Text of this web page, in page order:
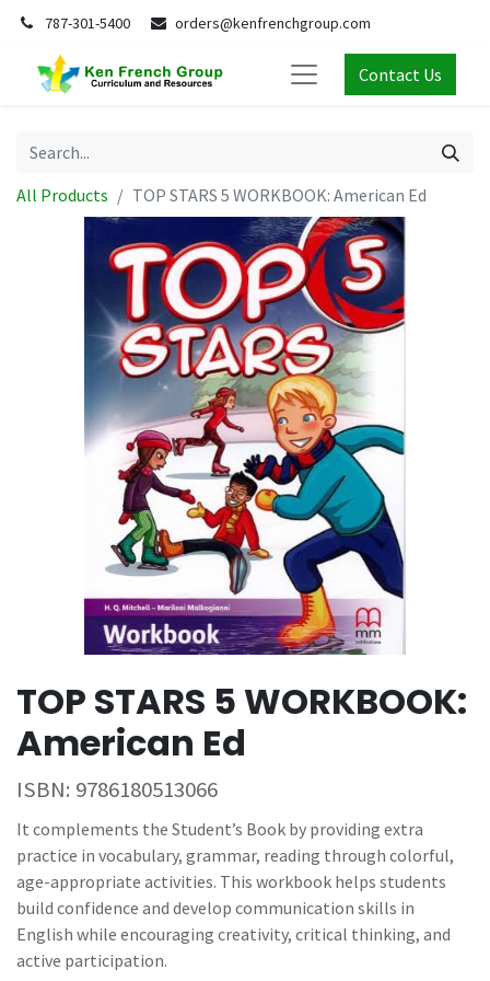
787-301-5400 orders@kenfrenchgroup.com
Contact Us
All Products TOP STARS 5 WORKBOOK: American Ed
TOP STARS 5 WORKBOOK:
American Ed
ISBN: 9786180513066
It complements the Student’s Book by providing extra
practice in vocabulary, grammar, reading through colorful,
age-appropriate activities. This workbook helps students
build confidence and develop communication skills in
English while encouraging creativity, critical thinking, and
active participation.